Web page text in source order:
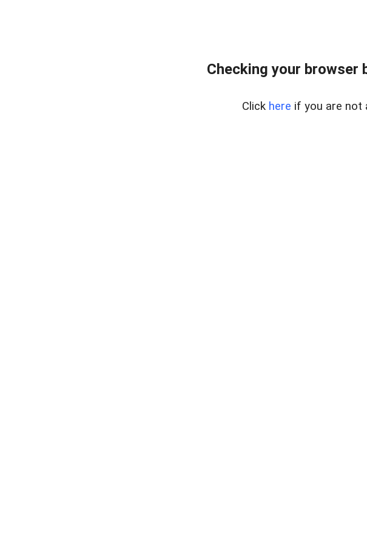
Checking your browser
Click here if you are not